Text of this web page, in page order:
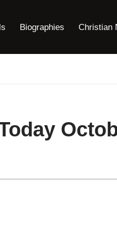
Biographies Christian